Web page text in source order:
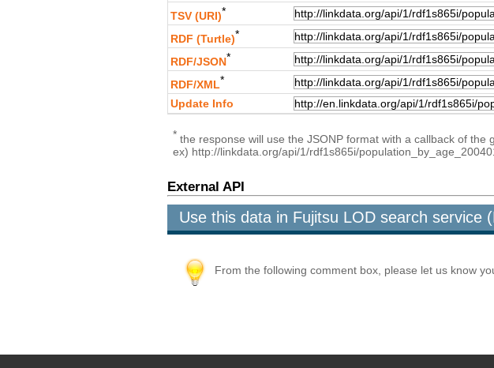
TSV (URI)*
RDF (Turtle)*
RDF/JSON*
RDF/XML*
Update Info
* the response will use the JSONP format with a callback of the
ex) http://linkdata.org/api/1/rdf1s865i/
External API
Use this data in Fujitsu LOD search service
From the following comment box, please let us know